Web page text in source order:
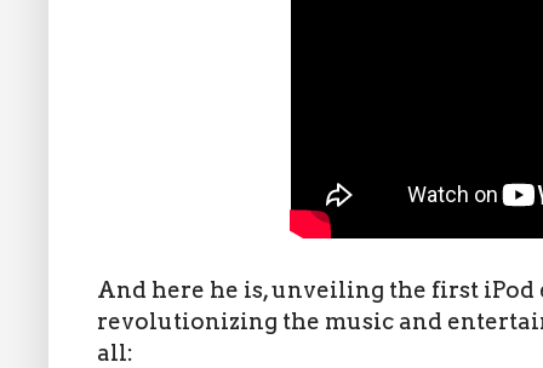
And here he is, unveiling the first iPod
revolutionizing the music and
all: